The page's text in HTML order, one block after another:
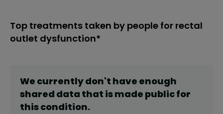
Top treatments taken by people for rectal
outlet dysfunction*
We currently don't have enough
shared data that is made public for
thiscondition.